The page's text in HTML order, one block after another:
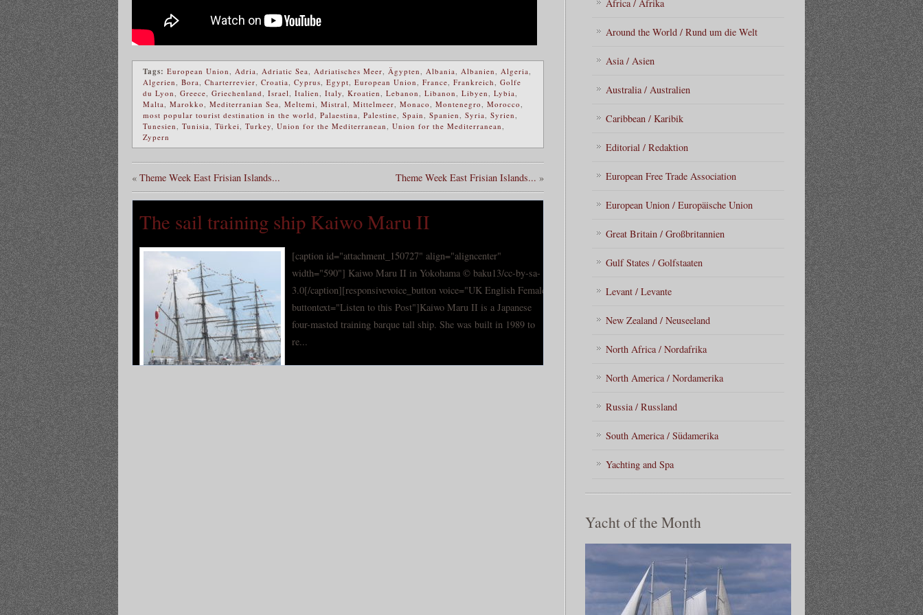
Tags: European Union, Adria, Adriatic Sea, Adriatisches Meer, Ägypten, Albania, Albanien, Algeria,
Algerien, Bora, Charterrevier, Croatia, Cyprus, Egypt, European Union, France, Frankreich, Golfe
du Lyon, Greece, Griechenland, Israel, Italien, Italy, Kroatien, Lebanon, Libanon, Libyen, Lybia,
Malta, Marokko, Mediterranian Sea, Meltemi, Mistral, Mittelmeer, Monaco, Montenegro, Morocco,
most popular tourist destination in the world, Palaestina, Palestine, Spain, Spanien, Syria, Syrien,
Tunesien, Tunisia, Türkei, Turkey, Union for the Mediterranean, Union for the Mediterranean,
Zypern
« Theme Week East Frisian Islands... Theme Week East Frisian Islands... »
The sail training ship Kaiwo Maru II
[caption id="attachment_150727" align="aligncenter"
width="590"] Kaiwo Maru II in Yokohama © baku13/cc-by-sa-
3.0[/caption][responsivevoice_button voice="UK English Female"
buttontext="Listen to this Post"]Kaiwo Maru II is a Japanese
four-masted training barque tall ship. She was built in 1989 to
re...
Africa / Afrika
Around the World / Rund um die Welt
Asia / Asien
Australia / Australien
Caribbean / Karibik
Editorial / Redaktion
European Free Trade Association
European Union / Europäische Union
Great Britain / Großbritannien
Gulf States / Golfstaaten
Levant / Levante
New Zealand / Neuseeland
North Africa / Nordafrika
North America / Nordamerika
Russia / Russland
South America / Südamerika
Yachting and Spa
Yacht of the Month